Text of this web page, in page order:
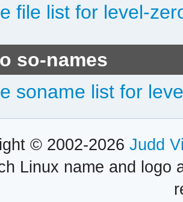
file list for level-
so-names
soname list for
© 2002-2026 Judd
Linux name and logo